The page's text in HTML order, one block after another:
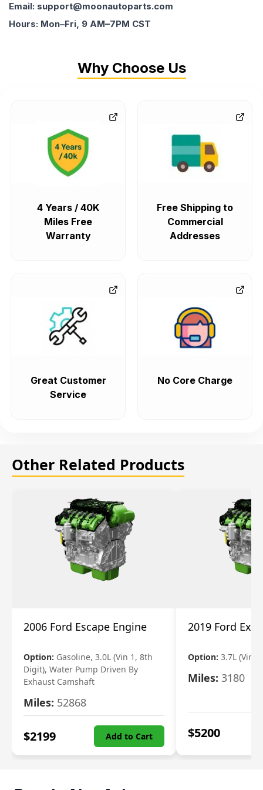
Email: support@moonautoparts.com
Hours: Mon–Fri, 9 AM–7PM CST
Why Choose Us
4 Years / 40K
Miles Free
Warranty
Free Shipping to
Commercial
Addresses
Great Customer
Service
No Core Charge
Other Related Products
2006 Ford Escape Engine
Option: Gasoline, 3.0L (Vin 1, 8th
Digit), Water Pump Driven By
Exhaust Camshaft
Miles: 52868
$2199 Add to Cart
2019 Ford
Option: 3.7L (Vin
Miles: 3180
$5200